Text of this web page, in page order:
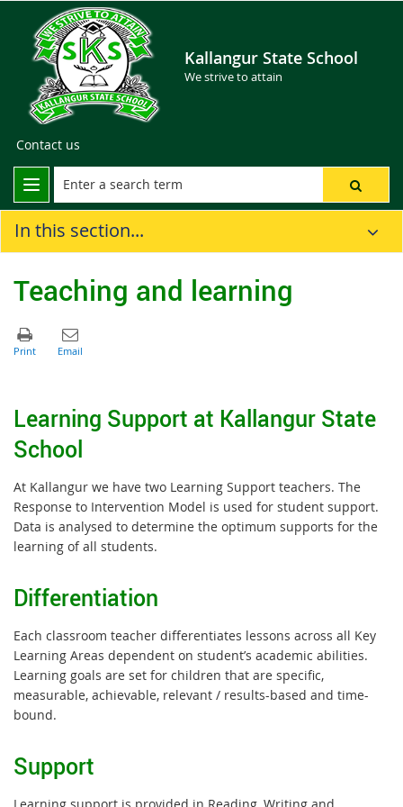
Kallangur State School
We strive to attain
Contact us
In this section...
Teaching and learning
Learning Support at Kallangur State
School
At Kallangur we have two Learning Support teachers. The
Response to Intervention Model is used for student support.
Data is analysed to determine the optimum supports for the
learning of all students.
Differentiation
Each classroom teacher differentiates lessons across all Key
Learning Areas dependent on student’s academic abilities.
Learning goals are set for children that are specific,
measurable, achievable, relevant / results-based and time-
bound.
Support